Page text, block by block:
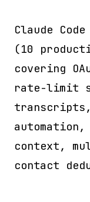
Claude
(10
covering
rate-limit
context,
contact